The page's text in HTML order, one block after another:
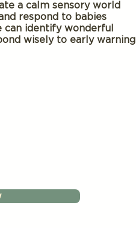
a calm sensory world
respond to babies
can identify wonderful
wisely to early warning